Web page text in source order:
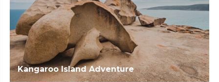
Kangaroo Island Adventure